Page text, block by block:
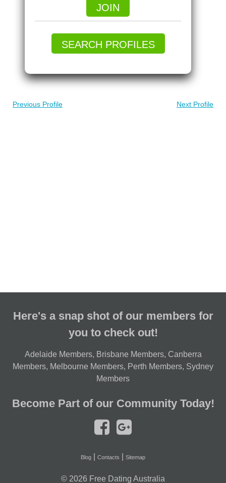
JOIN
SEARCH PROFILES
Previous Profile Next Profile
Here's a snap shot of our members for
you to check out!
Adelaide Members, Brisbane Members, Canberra
Members, Melbourne Members, Perth Members, Sydney
Members
Become Part of our Community Today!
Blog Contacts Sitemap
© 2026 Free Dating Australia